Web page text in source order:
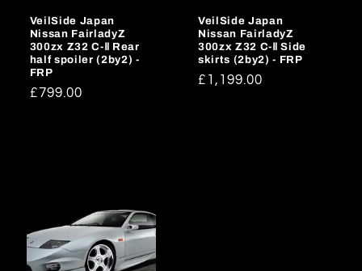
VeilSide Japan
Nissan FairladyZ
300zx Z32 C-Ⅱ Rear
half spoiler (2by2) -
FRP
Regular
£799.00
VeilSide Japan
Nissan FairladyZ
300zx Z32 C-Ⅱ Side
skirts (2by2) - FRP
Regular
£1,199.00